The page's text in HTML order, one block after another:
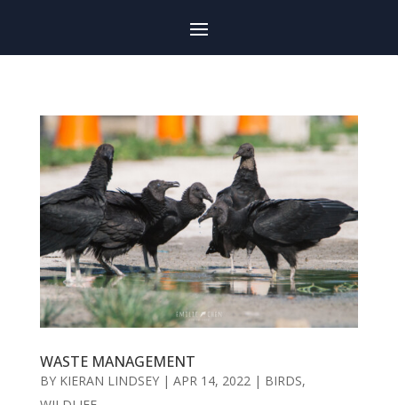
WASTE MANAGEMENT
BY KIERAN LINDSEY| APR 14, 2022 | BIRDS,